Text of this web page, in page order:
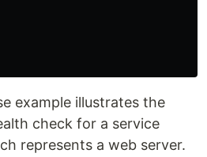
example illustrates the
check for a service
represents a web server.